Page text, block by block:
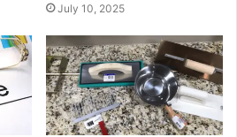
July 10, 2025